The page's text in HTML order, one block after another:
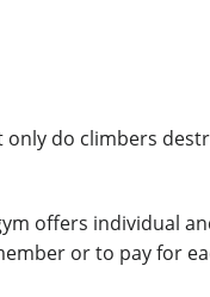
do climbers
offers individual
or to pay for